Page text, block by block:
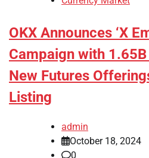
OKX Announces ‘X
Campaign with 1.65B
New Futures
Listing
admin
October 18, 2024
0